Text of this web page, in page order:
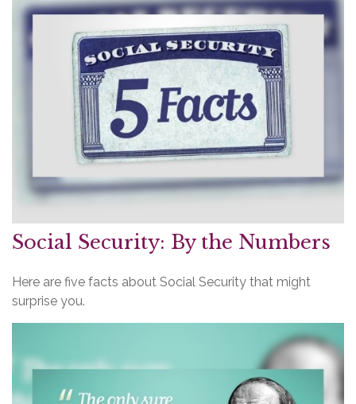
Social Security: By the Numbers
Here are five facts about Social Security that might
surprise you.